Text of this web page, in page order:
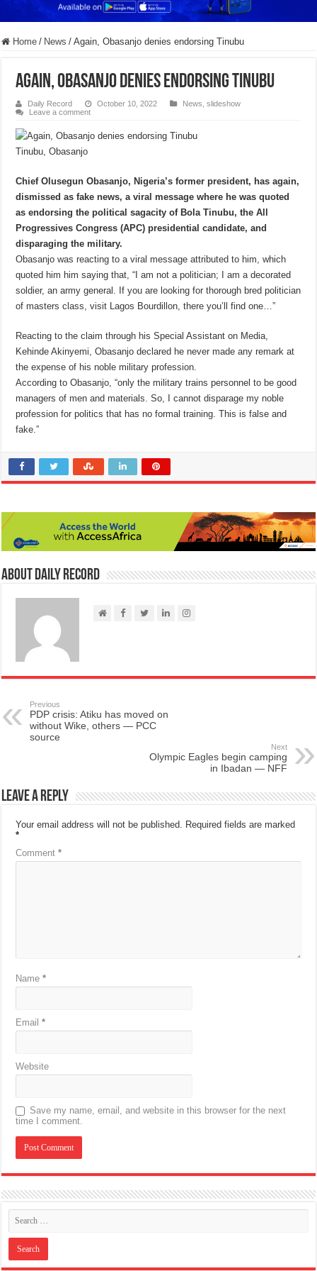
Home / News / Again, Obasanjo denies endorsing Tinubu
Again, Obasanjo denies endorsing Tinubu
Daily Record October 10, 2022 News ,slideshow
Leave a comment
Tinubu, Obasanjo
Chief Olusegun Obasanjo, Nigeria’s former president, has again,
dismissed as fake news, a viral message where he was quoted
as endorsing the political sagacity of Bola Tinubu, the All
Progressives Congress (APC) presidential candidate, and
disparaging the military.
Obasanjo was reacting to a viral message attributed to him, which
quoted him him saying that, “I am not a politician; I am a decorated
soldier, an army general. If you are looking for thorough bred politician
of masters class, visit Lagos Bourdillon, there you’ll find one…”
Reacting to the claim through his Special Assistant on Media,
Kehinde Akinyemi, Obasanjo declared he never made any remark at
the expense of his noble military profession.
According to Obasanjo, “only the military trains personnel to be good
managers of men and materials. So, I cannot disparage my noble
profession for politics that has no formal training. This is false and
fake.”
About Daily Record
Previous
PDP crisis: Atiku has moved on
without Wike, others — PCC
source
Next
Olympic Eagles begin camping
in Ibadan — NFF
Leave a Reply
Your email address will not be published. Required fields are marked
*
Comment*
Name*
Email*
Website
Save my name, email, and website in this browser for the next
time I comment.